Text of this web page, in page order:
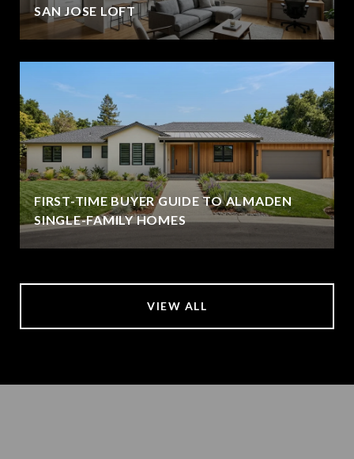
SAN JOSE LOFT
FIRST-TIME BUYER GUIDE TO ALMADEN
SINGLE-FAMILY HOMES
VIEW ALL